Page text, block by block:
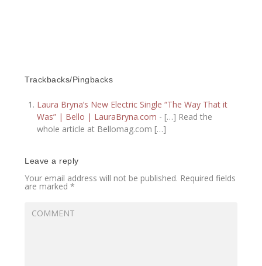
Trackbacks/Pingbacks
Laura Bryna’s New Electric Single “The Way That it
Was” | Bello | LauraBryna.com - […] Read the
whole article at Bellomag.com […]
Leave a reply
Your email address will not be published. Required fields
are marked*